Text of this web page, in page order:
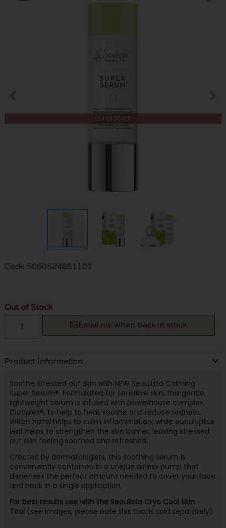
Out of Stock
Code 5060524851101
Out of Stock
Email me when back in stock
Product Information
Soothe stressed out skin with NEW Seoulista Calming
Super Serum®. Formulated for sensitive skin, this gentle,
lightweight serum is infused with powerhouse complex,
Cicaplex®, to help to heal, soothe and reduce redness.
Witch hazel helps to calm inflammation, while eucalyptus
leaf helps to strengthen the skin barrier, leaving stressed-
out skin feeling soothed and refreshed.
Created by dermatologists, this soothing serum is
conveniently contained in a unique airless pump that
dispenses the perfect amount needed to cover your face
and neck in a single application.
For best results use with the Seoulista Cryo Cool Skin
Tool (see images, please note this tool is sold separately).